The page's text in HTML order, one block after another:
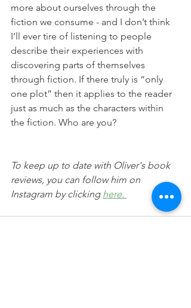
more about ourselves through the
fiction we consume - and I don’t think
I’ll ever tire of listening to people
describe their experiences with
discovering parts of themselves
through fiction. If there truly is “only
one plot” then it applies to the reader
just as much as the characters within
the fiction. Who are you?
To keep up to date with Oliver's book
reviews, you can follow him on
Instagram by clicking here.